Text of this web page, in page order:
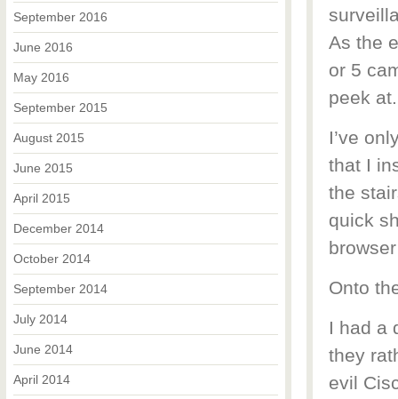
As the
or 5
peek at.
I’ve
that I
the
quick
Onto
I had a
they
evil
September 2016
June 2016
May 2016
September 2015
August 2015
June 2015
April 2015
December 2014
October 2014
September 2014
July 2014
June 2014
April 2014